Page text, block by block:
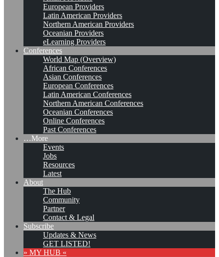
European Providers
Latin American Providers
Northern American Providers
Oceanian Providers
eLearning Providers
Conferences
World Map (Overview)
African Conferences
Asian Conferences
European Conferences
Latin American Conferences
Northern American Conferences
Oceanian Conferences
Online Conferences
Past Conferences
…More
Events
Jobs
Resources
Latest
About
The Hub
Community
Partner
Contact & Legal
Subscribe
Updates & News
GET LISTED!
» MY HUB «